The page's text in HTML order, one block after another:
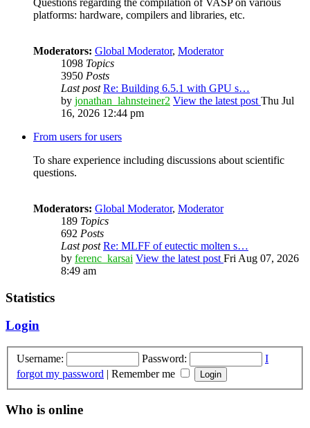
platforms: hardware, compilers and libraries, etc.
Moderators: Global Moderator, Moderator
1098 Topics
3950 Posts
Last post Re: Building 6.5.1 with GPU s…
by jonathan_lahnsteiner2 View the latest post Thu Jul
16, 2026 12:44 pm
From users for users
To share experience including discussions about scientific
questions.
Moderators: Global Moderator, Moderator
189 Topics
692 Posts
Last post Re: MLFF of eutectic molten s…
by ferenc_karsai View the latest post Fri Aug 07, 2026
8:49 am
Statistics
Login
Username: Password:
I
forgot my password | Remember me
Who is online